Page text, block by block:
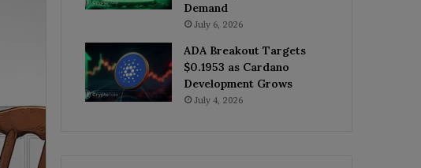
Demand
July 6, 2026
ADA Breakout Targets
$0.1953 as Cardano
Development Grows
July 4, 2026